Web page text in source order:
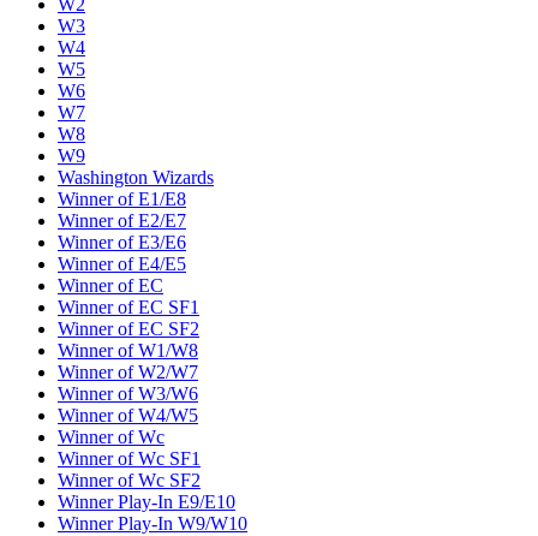
W2
W3
W4
W5
W6
W7
W8
W9
Washington Wizards
Winner of E1/E8
Winner of E2/E7
Winner of E3/E6
Winner of E4/E5
Winner of EC
Winner of EC SF1
Winner of EC SF2
Winner of W1/W8
Winner of W2/W7
Winner of W3/W6
Winner of W4/W5
Winner of Wc
Winner of Wc SF1
Winner of Wc SF2
Winner Play-In E9/E10
Winner Play-In W9/W10